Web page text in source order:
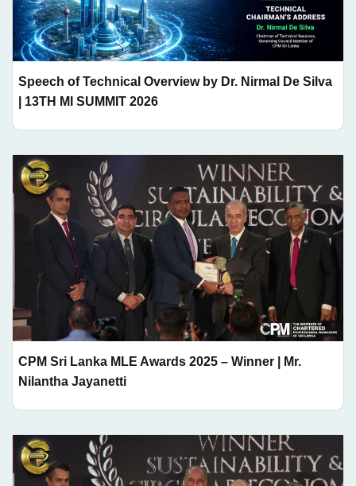
Speech of Technical Overview by Dr. Nirmal De Silva
| 13TH MI SUMMIT 2026
CPM Sri Lanka MLE Awards 2025 – Winner | Mr.
Nilantha Jayanetti